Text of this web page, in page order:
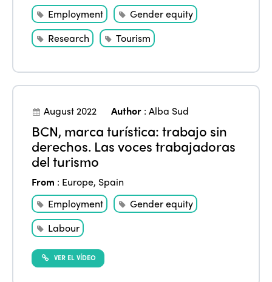
Employment
Gender equity
Research
Tourism
August 2022 Author :Alba Sud
BCN, marca turística: trabajo sin
derechos. Las voces trabajadoras
del turismo
From : Europe, Spain
Employment
Gender equity
Labour
VER EL VÍDEO